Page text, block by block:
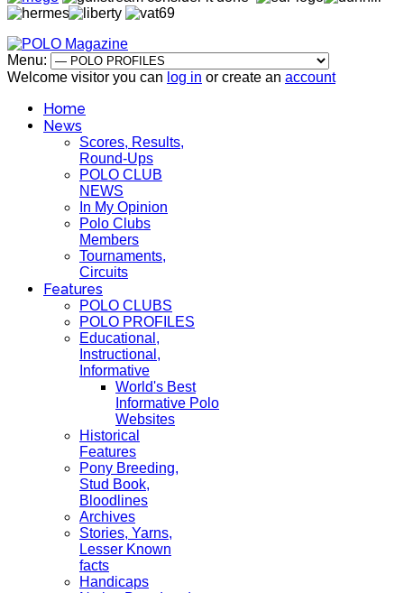
Menu:
Welcome visitor you can log in or create an account
Home
News
Scores, Results,
Round-Ups
POLO CLUB
NEWS
In My Opinion
Polo Clubs
Members
Tournaments,
Circuits
Features
POLO CLUBS
POLO PROFILES
Educational,
Instructional,
Informative
World's Best
Informative Polo
Websites
Historical
Features
Pony Breeding,
Stud Book,
Bloodlines
Archives
Stories, Yarns,
Lesser Known
facts
Handicaps